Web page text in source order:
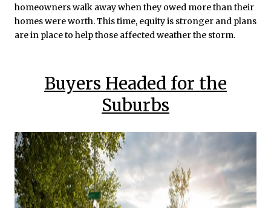
homeowners walk away when they owed more than their
homes were worth. This time, equity is stronger and plans
are in place to help those affected weather the storm.
Buyers Headed for the
Suburbs